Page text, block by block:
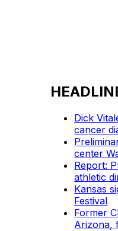
Dick
cancer
center
Report:
athletic
Kansas
Festival
Former
Arizona,